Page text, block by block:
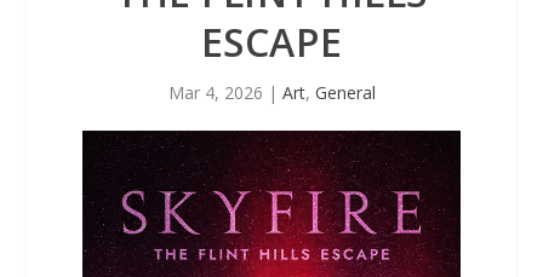
ESCAPE
Mar 4, 2026 | Art, General